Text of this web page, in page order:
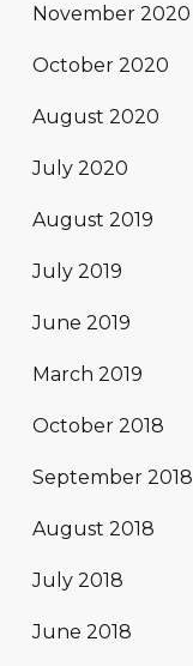
November 2020
October 2020
August 2020
July 2020
August 2019
July 2019
June 2019
March 2019
October 2018
September 2018
August 2018
July 2018
June 2018